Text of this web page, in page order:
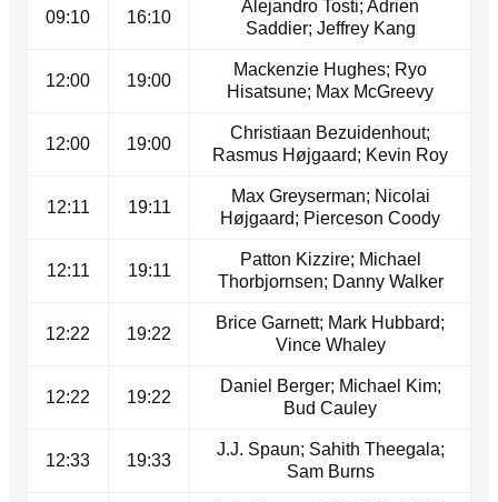
09:10 16:10
Alejandro Tosti; Adrien
Saddier; Jeffrey Kang
12:00 19:00
Mackenzie Hughes; Ryo
Hisatsune; Max McGreevy
12:00 19:00
Christiaan Bezuidenhout;
Rasmus Højgaard; Kevin Roy
12:11 19:11
Max Greyserman; Nicolai
Højgaard; Pierceson Coody
12:11 19:11
Patton Kizzire; Michael
Thorbjornsen; Danny Walker
12:22 19:22
Brice Garnett; Mark Hubbard;
Vince Whaley
12:22 19:22
Daniel Berger; Michael Kim;
Bud Cauley
12:33 19:33
J.J. Spaun; Sahith Theegala;
Sam Burns